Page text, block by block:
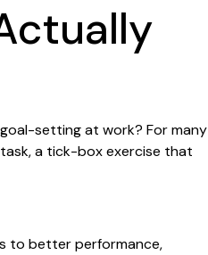
setting at work? For many
a tick-box exercise that
to better performance,